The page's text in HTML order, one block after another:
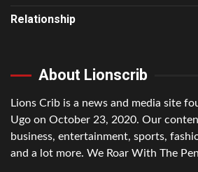
Relationship
About Lionscrib
Lions Crib is a news and media site
Ugo on October 23, 2020. Our
business, entertainment, sports,
and a lot more. We Roar With The